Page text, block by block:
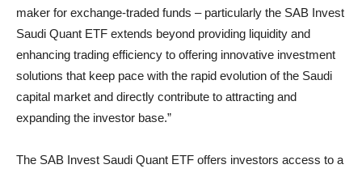
maker for exchange-traded funds – particularly the SAB Invest
Saudi Quant ETF extends beyond providing liquidity and
enhancing trading efficiency to offering innovative investment
solutions that keep pace with the rapid evolution of the Saudi
capital market and directly contribute to attracting and
expanding the investor base.”
The SAB Invest Saudi Quant ETF offers investors access to a